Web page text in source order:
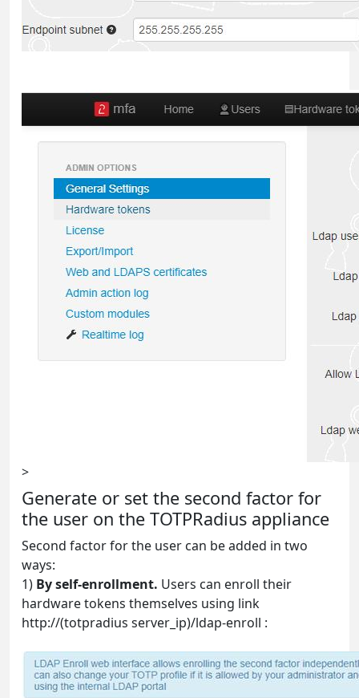
>
Generate or set the second factor for
the user on the TOTPRadius appliance
Second factor for the user can be added in two
ways:
1) By self-enrollment. Users can enroll their
hardware tokens themselves using link
http://(totpradius server_ip)/ldap-enroll :